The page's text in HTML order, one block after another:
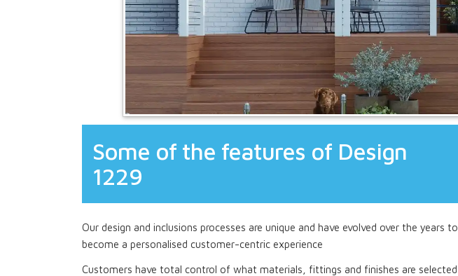
Some of the features of Design
1229
Our design and inclusions processes are unique and have evolved over the years to
become a personalised customer-centric experience
Customers have total control of what materials, fittings and finishes are selected